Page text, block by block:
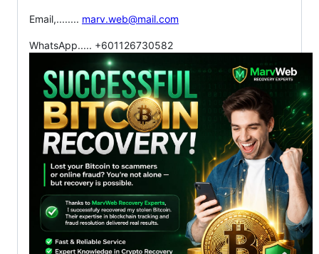
Email,........ marv.web@mail.com
WhatsApp..... +601126730582